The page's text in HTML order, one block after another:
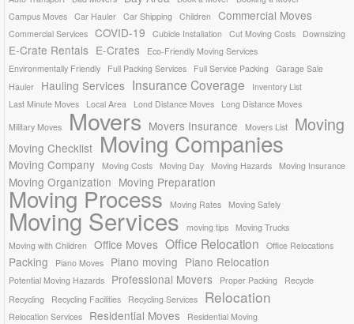
Campus Moves Car Hauler Car Shipping Children Commercial Moves
Commercial Services COVID-19 Cubicle Installation Cut Moving Costs Downsizing
E-Crate Rentals E-Crates
Eco-Friendly Moving Services
Environmentally Friendly
Full Packing Services Full Service Packing
Garage Sale
Hauler
Hauling Services Insurance Coverage
Inventory List
Last Minute Moves
Local Area Lond Distance Moves
Long Distance Moves
Military Moves
Movers Movers Insurance Movers List Moving
Moving Checklist Moving Companies
Moving Company Moving Costs Moving Day Moving Hazards Moving Insurance
Moving Organization Moving Preparation
Moving Process Moving Rates Moving Safely
Moving Services moving tips
Moving Trucks
Moving with Children
Office Moves Office Relocation Office Relocations
Packing Piano Moves Piano moving Piano Relocation
Potential Moving Hazards Professional Movers Proper Packing
Recycle
Recycling
Recycling Facilities Recycling Services Relocation
Relocation Services Residential Moves
Residential Moving